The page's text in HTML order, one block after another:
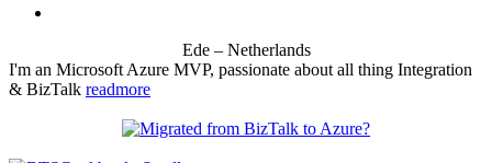
Ede – Netherlands
I'm an Microsoft Azure MVP, passionate about all thing Integration
& BizTalk readmore